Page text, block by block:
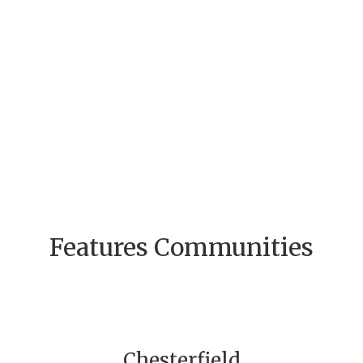
Features Communities